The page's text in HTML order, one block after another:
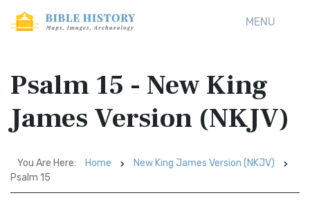
MENU
Psalm 15 - New King
James Version (NKJV)
You Are Here: Home
New King James Version (NKJV)
Psalm 15